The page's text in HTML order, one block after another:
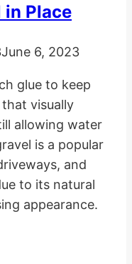
in Place
June 6, 2023
glue to keep
visually
allowing water
is a popular
and
to its natural
appearance.